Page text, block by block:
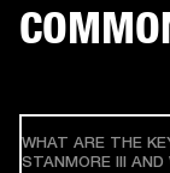
WHAT ARE THE
STANMORE III AND